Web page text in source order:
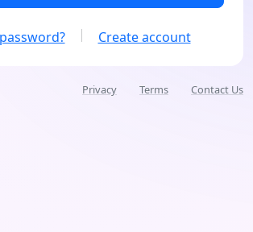
Create account
Privacy Terms Contact Us